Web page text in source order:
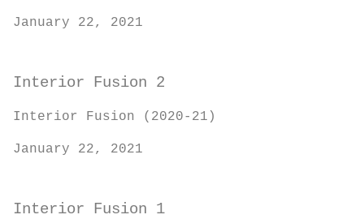
January 22, 2021
Interior Fusion 2
Interior Fusion (2020-21)
January 22, 2021
Interior Fusion 1